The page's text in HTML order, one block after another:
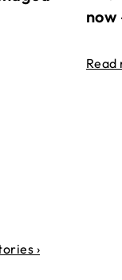
Read
›